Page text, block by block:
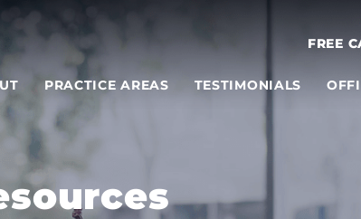
FREE
PRACTICE AREAS TESTIMONIALS